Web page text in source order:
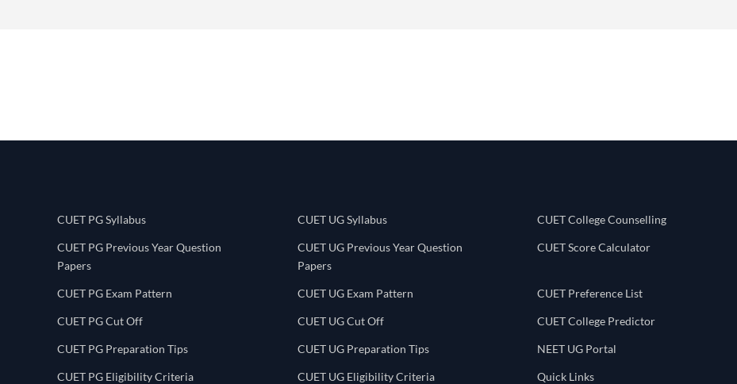
CUET PG Syllabus
CUET PG Previous Year Question
Papers
CUET PG Exam Pattern
CUET PG Cut Off
CUET PG Preparation Tips
CUET PG Eligibility Criteria
CUET UG Syllabus
CUET UG Previous Year Question
Papers
CUET UG Exam Pattern
CUET UG Cut Off
CUET UG Preparation Tips
CUET UG Eligibility Criteria
CUET College Counselling
CUET Score Calculator
CUET Preference List
CUET College Predictor
NEET UG Portal
Quick Links